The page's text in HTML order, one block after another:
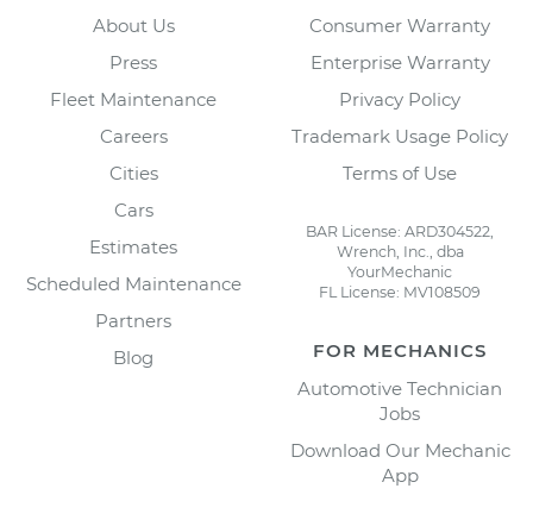
About Us
Press
Fleet Maintenance
Careers
Cities
Cars
Estimates
Scheduled Maintenance
Partners
Blog
Consumer Warranty
Enterprise Warranty
Privacy Policy
Trademark Usage Policy
Terms of Use
BAR License: ARD304522,
Wrench, Inc., dba
YourMechanic
FL License: MV108509
FOR MECHANICS
Automotive Technician
Jobs
Download Our Mechanic
App